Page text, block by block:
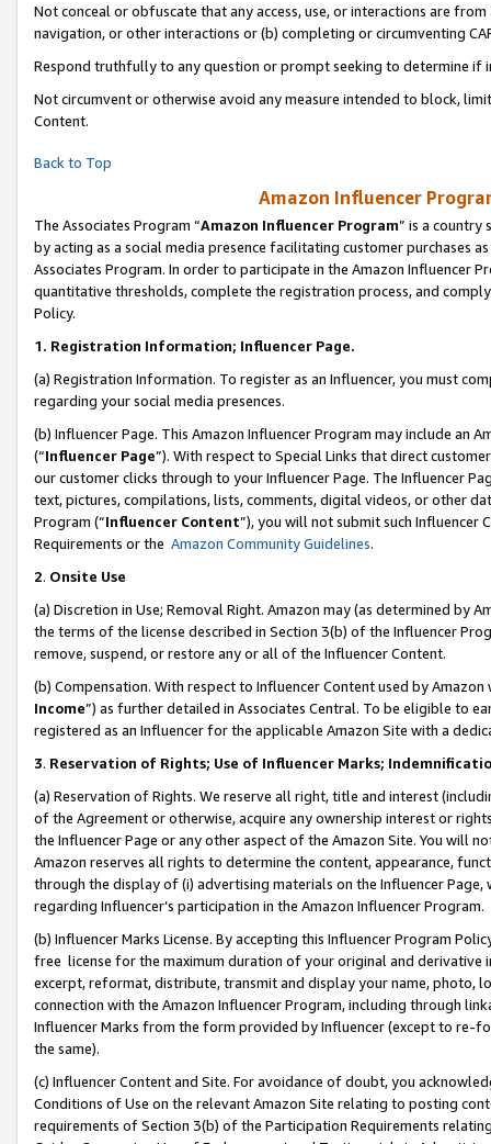
Not conceal or obfuscate that any access, use, or interactions are
navigation, or other interactions or (b) completing or circumventing
Respond truthfully to any question or prompt seeking to determine if
Not circumvent or otherwise avoid any measure intended to block,
Content.
Back to Top
Amazon Influencer
The Associates Program “Amazon Influencer Program” is a country
by acting as a social media presence facilitating customer purchases
Associates Program. In order to participate in the Amazon Influencer
quantitative thresholds, complete the registration process, and
Policy.
1. Registration Information; Influencer Page.
(a) Registration Information. To register as an Influencer, you must
regarding your social media presences.
(b) Influencer Page. This Amazon Influencer Program may include an
(“Influencer Page”). With respect to Special Links that direct
our customer clicks through to your Influencer Page. The Influencer
text, pictures, compilations, lists, comments, digital videos, or other
Program (“Influencer Content”), you will not submit such
Requirements or the Amazon Community Guidelines.
2. Onsite Use
(a) Discretion in Use; Removal Right. Amazon may (as determined by
the terms of the license described in Section 3(b) of the Influencer
remove, suspend, or restore any or all of the Influencer Content.
(b) Compensation. With respect to Influencer Content used by
Income”) as further detailed in Associates Central. To be eligible to
registered as an Influencer for the applicable Amazon Site with a
3. Reservation of Rights; Use of Influencer Marks;
(a) Reservation of Rights. We reserve all right, title and interest
of the Agreement or otherwise, acquire any ownership interest or
the Influencer Page or any other aspect of the Amazon Site. You will
Amazon reserves all rights to determine the content, appearance,
through the display of (i) advertising materials on the Influencer
regarding Influencer’s participation in the Amazon Influencer Program.
(b) Influencer Marks License. By accepting this Influencer Program
free license for the maximum duration of your original and
excerpt, reformat, distribute, transmit and display your name, photo,
connection with the Amazon Influencer Program, including through
Influencer Marks from the form provided by Influencer (except to re-
the same).
(c) Influencer Content and Site. For avoidance of doubt, you
Conditions of Use on the relevant Amazon Site relating to posting
requirements of Section 3(b) of the Participation Requirements